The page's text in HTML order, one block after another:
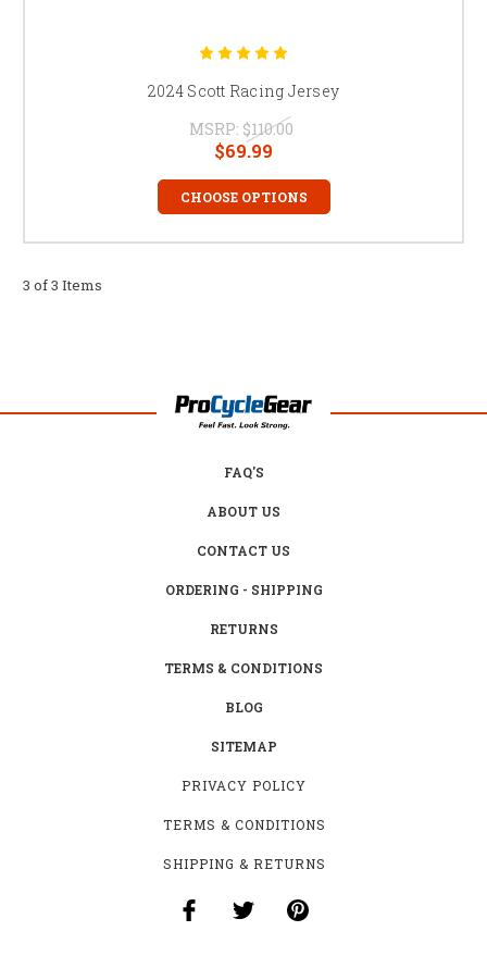
2024 Scott Racing Jersey
MSRP: $110.00
$69.99
CHOOSE OPTIONS
3 of 3 Items
FAQ'S
ABOUT US
CONTACT US
ORDERING - SHIPPING
RETURNS
TERMS & CONDITIONS
BLOG
SITEMAP
PRIVACY POLICY
TERMS & CONDITIONS
SHIPPING & RETURNS